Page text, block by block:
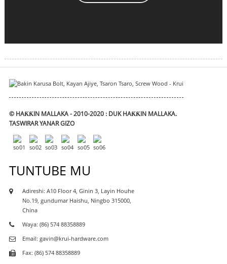
© HAƘƘIN MALLAKA - 2010-2020 : DUK HAƘƘIN MALLAKA.
TASWIRAR YANAR GIZO
TUNTUBE MU
Adireshi: A10 Floor 4, Ginin 3, Layin Houhe
No.19, gundumar Haishu, Ningbo 315000,
China
Waya: (86) 574 88358889
Email: gavin@krui-hardware.com
Fax: (86) 574 88358889